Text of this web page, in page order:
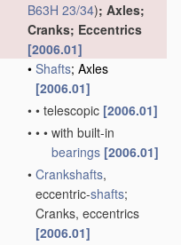
B63H 23/34); Axles;
Cranks; Eccentrics
[2006.01]
• Shafts; Axles
[2006.01]
• • telescopic [2006.01]
• • • with built-in
bearings [2006.01]
• Crankshafts,
eccentric-shafts;
Cranks, eccentrics
[2006.01]